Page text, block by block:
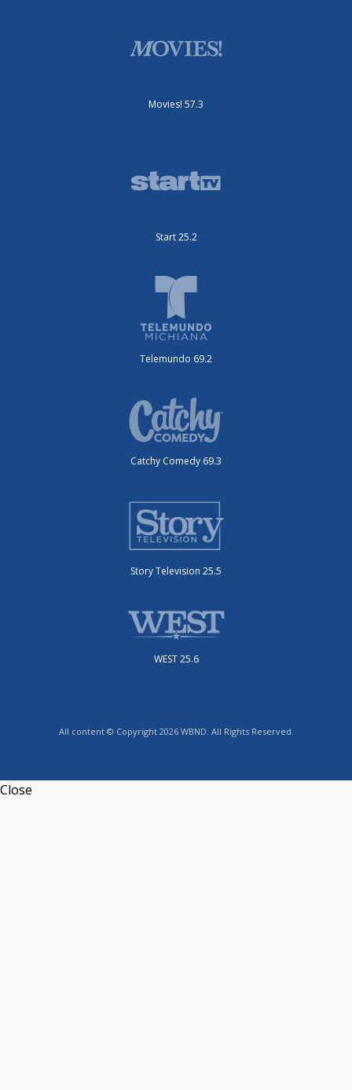
Movies! 57.3
Start 25.2
Telemundo 69.2
Catchy Comedy 69.3
Story Television 25.5
WEST 25.6
All content © Copyright 2026 WBND. All Rights Reserved.
Close